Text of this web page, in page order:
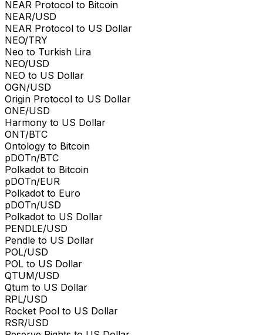
NEAR Protocol to Bitcoin
NEAR/USD
NEAR Protocol to US Dollar
NEO/TRY
Neo to Turkish Lira
NEO/USD
NEO to US Dollar
OGN/USD
Origin Protocol to US Dollar
ONE/USD
Harmony to US Dollar
ONT/BTC
Ontology to Bitcoin
pDOTn/BTC
Polkadot to Bitcoin
pDOTn/EUR
Polkadot to Euro
pDOTn/USD
Polkadot to US Dollar
PENDLE/USD
Pendle to US Dollar
POL/USD
POL to US Dollar
QTUM/USD
Qtum to US Dollar
RPL/USD
Rocket Pool to US Dollar
RSR/USD